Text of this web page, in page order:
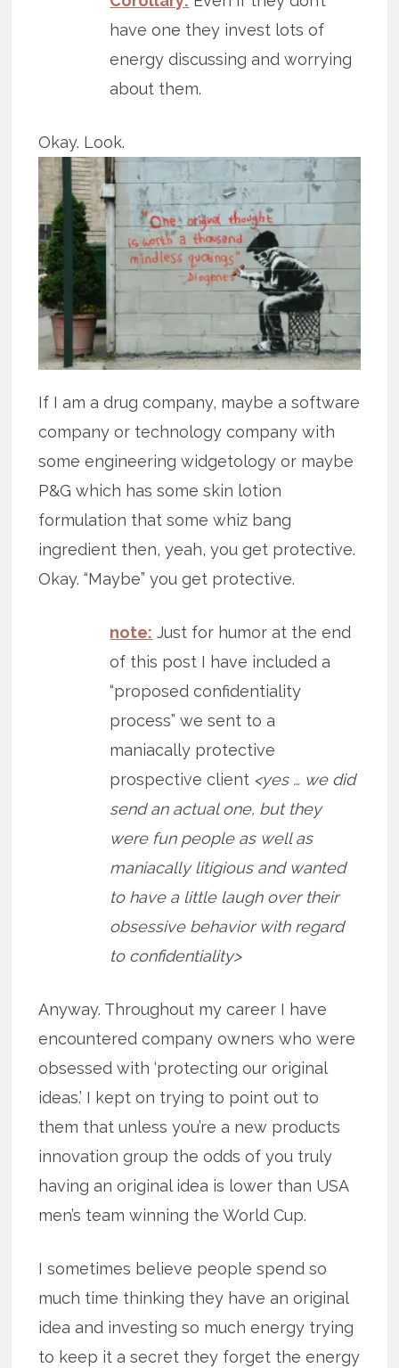
have one they invest lots of
energy discussing and worrying
about them.
Okay. Look.
If I am a drug company, maybe a software
company or technology company with
some engineering widgetology or maybe
P&G which has some skin lotion
formulation that some whiz bang
ingredient then, yeah, you get protective.
Okay. “Maybe” you get protective.
note: Just for humor at the end
of this post I have included a
“proposed confidentiality
process” we sent to a
maniacally protective
prospective client <yes … we did
send an actual one, but they
were fun people as well as
maniacally litigious and wanted
to have a little laugh over their
obsessive behavior with regard
to confidentiality>
Anyway. Throughout my career I have
encountered company owners who were
obsessed with ‘protecting our original
ideas.’ I kept on trying to point out to
them that unless you’re a new products
innovation group the odds of you truly
having an original idea is lower than USA
men’s team winning the World Cup.
I sometimes believe people spend so
much time thinking they have an original
idea and investing so much energy trying
to keep it a secret they forget the energy